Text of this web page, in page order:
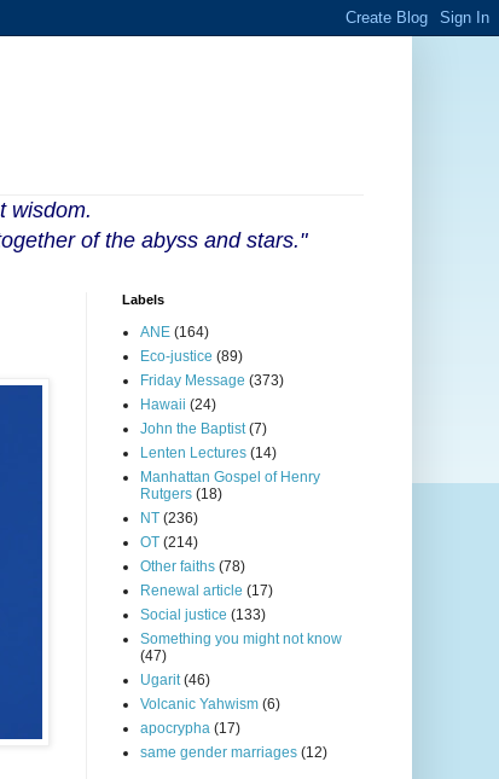
wisdom.
of the abyss and stars."
Labels
ANE (164)
Eco-justice (89)
Friday Message (373)
Hawaii (24)
John the Baptist (7)
Lenten Lectures (14)
Manhattan Gospel of Henry
Rutgers (18)
NT (236)
OT (214)
Other faiths (78)
Renewal article (17)
Social justice (133)
Something you might not know
(47)
Ugarit (46)
Volcanic Yahwism (6)
apocrypha (17)
same gender marriages (12)